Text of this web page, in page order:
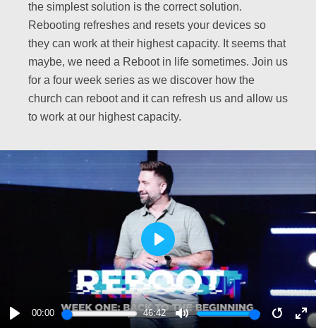
the simplest solution is the correct solution.
Rebooting refreshes and resets your devices so
they can work at their highest capacity. It seems that
maybe, we need a Reboot in life sometimes. Join us
for a four week series as we discover how the
church can reboot and it can refresh us and allow us
to work at our highest capacity.
00:00 46:42
PLAY